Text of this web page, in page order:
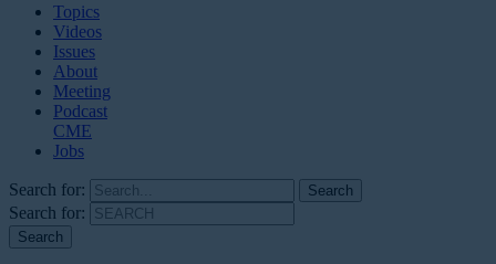
Topics
Videos
Issues
About
Meeting
Podcast
CME
Jobs
Search for:
Search for: